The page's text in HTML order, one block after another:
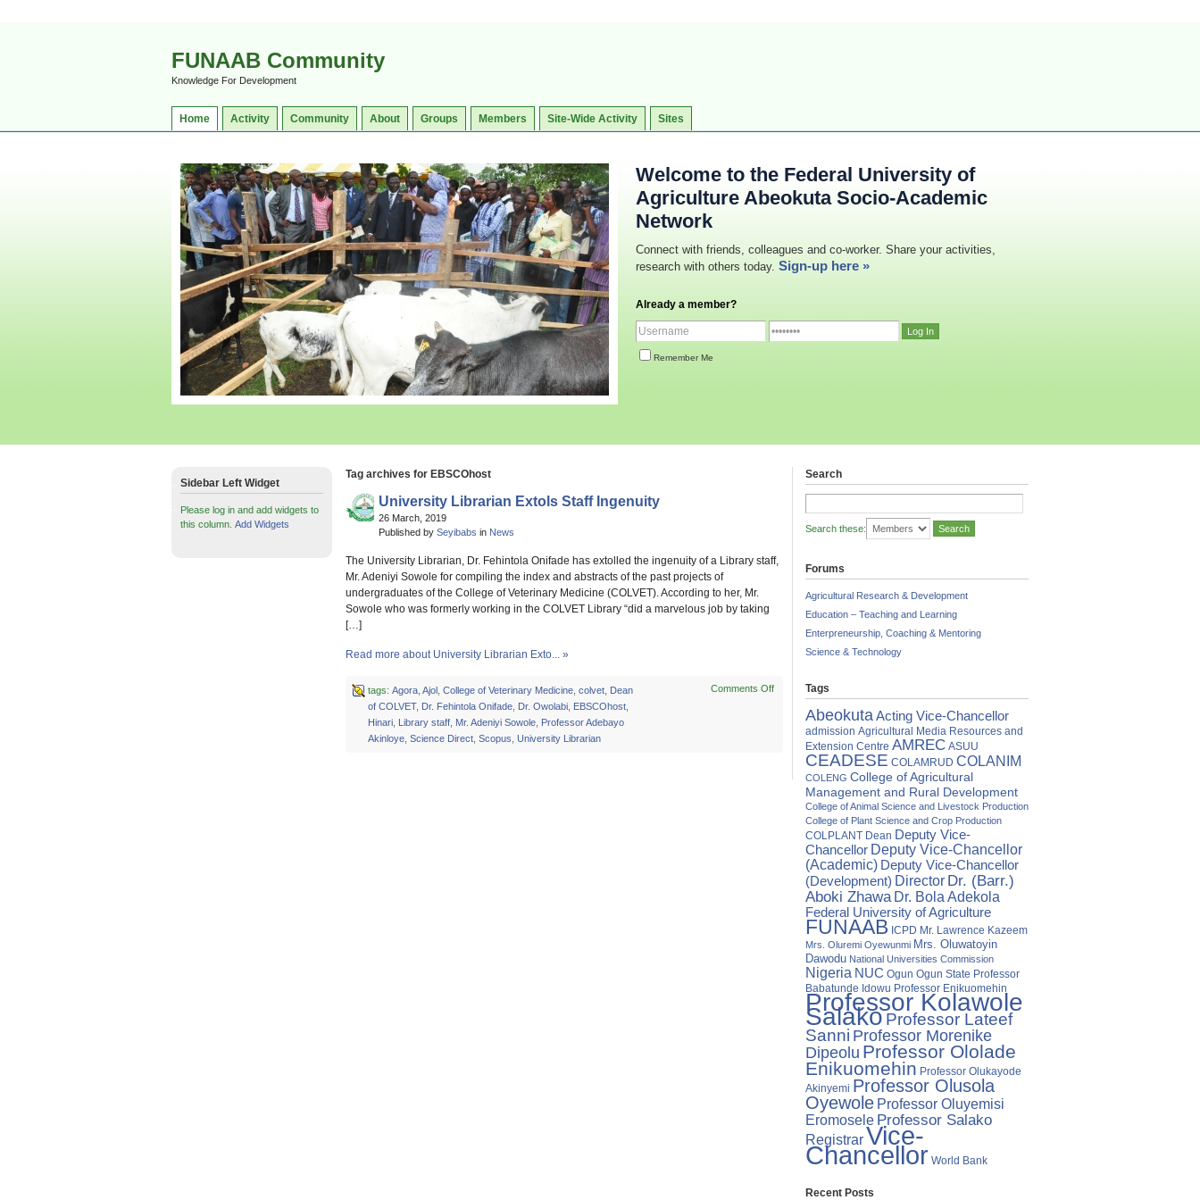
FUNAAB Community
Knowledge For Development
Home Activity Community About Groups Members Site-Wide Activity Sites
Welcome to the Federal University of
Agriculture Abeokuta Socio-Academic
Network
Connect with friends, colleagues and co-worker. Share your activities,
research with others today. Sign-up here »
Already a member?
Remember Me
Tag archives for EBSCOhost
University Librarian Extols Staff Ingenuity
26 March, 2019
Published by Seyibabs in News
The University Librarian, Dr. Fehintola Onifade has extolled the ingenuity of a Library staff,
Mr. Adeniyi Sowole for compiling the index and abstracts of the past projects of
undergraduates of the College of Veterinary Medicine (COLVET). According to her, Mr.
Sowole who was formerly working in the COLVET Library “did a marvelous job by taking
[…]
Read more about University Librarian Exto... »
tags: Agora, Ajol, College of Veterinary Medicine, colvet, Dean
of COLVET, Dr. Fehintola Onifade, Dr. Owolabi, EBSCOhost,
Hinari, Library staff, Mr. Adeniyi Sowole, Professor Adebayo
Akinloye, Science Direct, Scopus University Librarian
Comments Off
Librarian
Ingenuity
Sidebar Left Widget
Please log in and add widgets to
this column. Add Widgets
Search
Search these:
Forums
Agricultural Research & Development
Education – Teaching and Learning
Enterpreneurship, Coaching & Mentoring
Science & Technology
Tags
AbeokutaActing Vice-Chancellor
admission Agricultural Media Resources and
Extension Centre AMREC ASUU
CEADESE COLAMRUD COLANIM
COLENG College of Agricultural
Management and Rural Development
College of Animal Science and Livestock Production
College of Plant Science and Crop Production
COLPLANT Dean Deputy Vice-
Chancellor Deputy Vice-Chancellor
(Academic) Deputy Vice-Chancellor
(Development) Director Dr. (Barr.)
Aboki Zhawa Dr. Bola Adekola
Federal University of Agriculture
FUNAAB ICPD Mr. Lawrence Kazeem
Mrs. Oluremi Oyewunmi Mrs. Oluwatoyin
Dawodu National Universities Commission
Nigeria NUC Ogun Ogun State Professor
Babatunde Idowu Professor Enikuomehin
Professor Kolawole
SalakoProfessor Lateef
Sanni Professor Morenike
Dipeolu Professor Ololade
Enikuomehin Professor Olukayode
Akinyemi Professor Olusola
Oyewole Professor Oluyemisi
Eromosele Professor Salako
RegistrarVice-
Chancellor World Bank
Recent Posts